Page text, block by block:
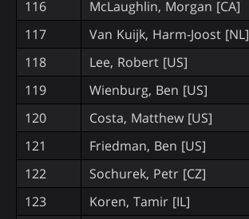
116
McLaughlin, Morgan [CA]
117
Van Kuijk, Harm-Joost [NL]
118
Lee, Robert [US]
119
Wienburg, Ben [US]
120
Costa, Matthew [US]
121
Friedman, Ben [US]
122
Sochurek, Petr [CZ]
123
Koren, Tamir [IL]